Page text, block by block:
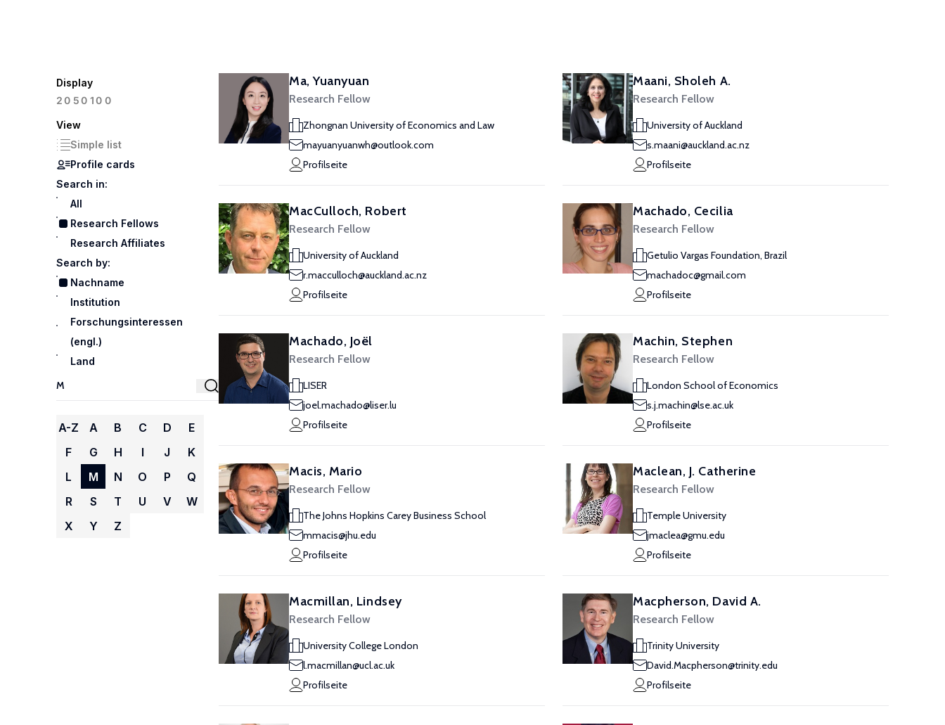
Display
20 50100
View
Simple list
Profile cards
Search in:
All
Research Fellows
Research Affiliates
Search by:
Nachname
Institution
Forschungsinteressen
(engl.)
Land
A-Z A B C D
E
F
G H I J
K
L
M N O P
Q
R
S T U V
W
X
Y Z
Ma, Yuanyuan
Research Fellow
Zhongnan University of Economics and Law
mayuanyuanwh@outlook.com
Profilseite
Maani, Sholeh A.
Research Fellow
University of Auckland
s.maani@auckland.ac.nz
Profilseite
MacCulloch, Robert
Research Fellow
University of Auckland
r.macculloch@auckland.ac.nz
Profilseite
Machado, Cecilia
Research Fellow
Getulio Vargas Foundation, Brazil
machadoc@gmail.com
Profilseite
Machado, Joël
Research Fellow
LISER
joel.machado@liser.lu
Profilseite
Machin, Stephen
Research Fellow
London School of Economics
s.j.machin@lse.ac.uk
Profilseite
Macis, Mario
Research Fellow
The Johns Hopkins Carey Business School
mmacis@jhu.edu
Profilseite
Maclean, J. Catherine
Research Fellow
Temple University
jmaclea@gmu.edu
Profilseite
Macmillan, Lindsey
Research Fellow
University College London
l.macmillan@ucl.ac.uk
Profilseite
Macpherson, David A.
Research Fellow
Trinity University
David.Macpherson@trinity.edu
Profilseite